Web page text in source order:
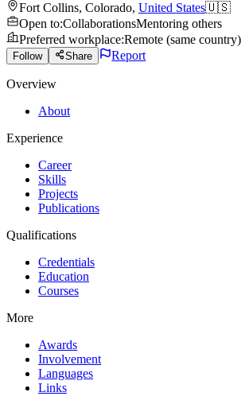
Fort Collins, Colorado, United States🇺🇸
Open to:CollaborationsMentoring others
Preferred workplace:Remote (same country)
Follow Share Report
Overview
About
Experience
Career
Skills
Projects
Publications
Qualifications
Credentials
Education
Courses
More
Awards
Involvement
Languages
Links